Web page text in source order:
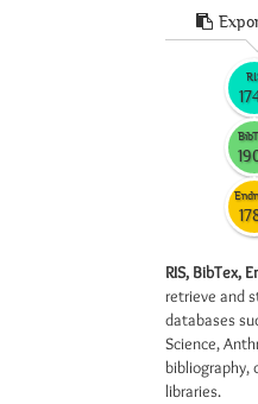
RIS, BibTex,
retrieve and
databases
Science,
bibliography,
libraries.